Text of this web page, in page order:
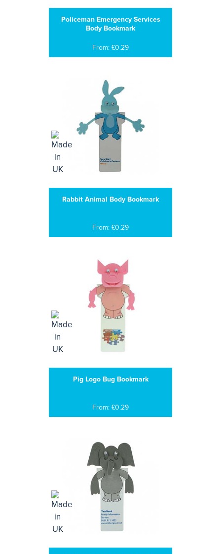
Policeman Emergency Services
Body Bookmark
From: £0.29
Rabbit Animal Body Bookmark
From: £0.29
Pig Logo Bug Bookmark
From: £0.29